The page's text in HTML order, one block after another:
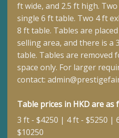
ft wide, and 2.5 ft high.
single 6 ft table. Two 4 ft
8 ft table. Tables are
selling area, and there is a
table. Tables are removed
space only. For larger
contact:
Table prices in HKD are as
3 ft - $4250 | 4 ft - $5250 |
$10250